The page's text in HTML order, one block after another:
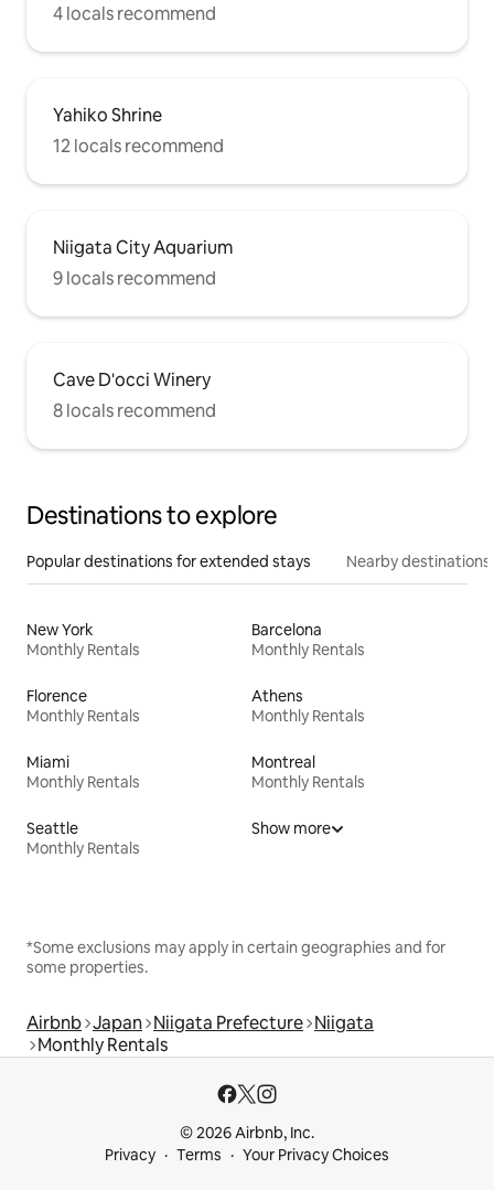
4 locals recommend
Yahiko Shrine
12 locals recommend
Niigata City Aquarium
9 locals recommend
Cave D'occi Winery
8 locals recommend
Destinations to explore
Popular destinations for extended stays Nearby destinations
New York
Monthly Rentals
Barcelona
Monthly Rentals
Florence
Monthly Rentals
Athens
Monthly Rentals
Miami
Monthly Rentals
Montreal
Monthly Rentals
Seattle
Monthly Rentals
Show more
*Some exclusions may apply in certain geographies and for
some properties.
Airbnb Japan Niigata Prefecture Niigata
Monthly Rentals
© 2026 Airbnb, Inc.
Privacy
Terms Your Privacy Choices